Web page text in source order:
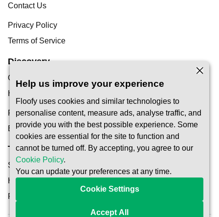
Contact Us
Privacy Policy
Terms of Service
Discovery
Our Blog
Help Centre
Find a Pet Carer
Become a Carer
Trust & Safety
Safety
How It Works
Reservation Protection
Help us improve your experience
Floofy uses cookies and similar technologies to
personalise content, measure ads, analyse traffic, and
provide you with the best possible experience. Some
cookies are essential for the site to function and
cannot be turned off. By accepting, you agree to our
Cookie Policy.
You can update your preferences at any time.
Cookie Settings
Accept All